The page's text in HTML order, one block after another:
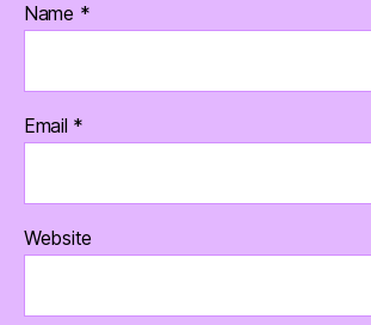
Name *
Email *
Website